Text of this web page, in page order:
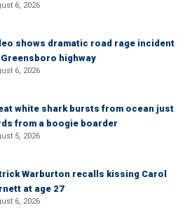
6, 2026
shows dramatic road rage incident
highway
6, 2026
white shark bursts from ocean just
from a boogie boarder
5, 2026
Warburton recalls kissing Carol
at age 27
6, 2026